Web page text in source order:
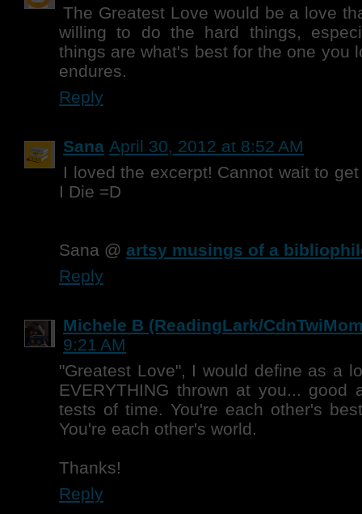
The Greatest Love would be a love
willing to do the hard things,
things are what's best for the one you
endures.
Reply
Sana April 30, 2012 at 8:52 AM
I loved the excerpt! Cannot wait to
I Die =D
Sana @ artsy musings of a
Reply
Michele B (ReadingLark/
9:21 AM
"Greatest Love", I would define as a
EVERYTHING thrown at you... good
tests of time. You're each other's
You're each other's world.
Thanks!
Reply